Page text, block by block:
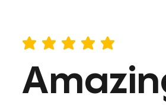
average rating is 5 out of 5